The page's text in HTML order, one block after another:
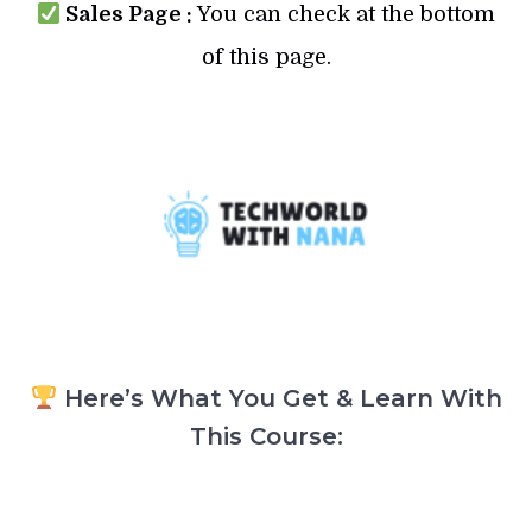
Sales Page : You can check at the bottom
of this page.
Here’s What You Get & Learn With
This Course: